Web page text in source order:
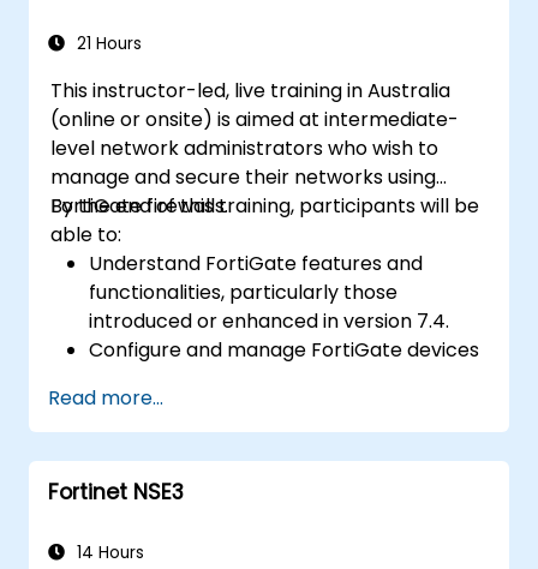
21 Hours
This instructor-led, live training in Australia
(online or onsite) is aimed at intermediate-
level network administrators who wish to
manage and secure their networks using
FortiGate firewalls.
By the end of this training, participants will be
able to:
Understand FortiGate features and
functionalities, particularly those
introduced or enhanced in version 7.4.
Configure and manage FortiGate devices
features.
Deploy and manage advanced security
measures like IPS, antivirus, web filtering,
and threat management.
and generate reports for auditing and
Read more...
Fortinet NSE3
14 Hours